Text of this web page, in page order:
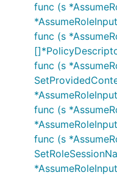
func (s
*AssumeRoleInput
func (s
func (s
*AssumeRoleInput
func (s
*AssumeRoleInput
func (s
*AssumeRoleInput